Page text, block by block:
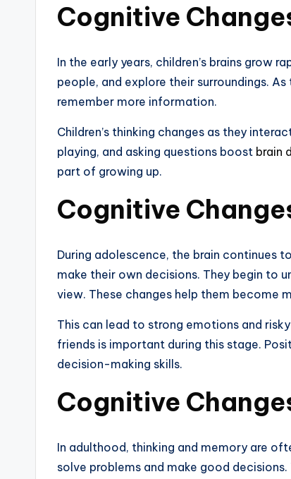
Cognitive
In the early years, children’s brains grow
people, and explore their surroundings.
remember more information.
Children’s thinking changes as they
playing, and asking questions boost brain
part of growing up.
Cognitive
During adolescence, the brain continues
make their own decisions. They begin to
view. These changes help them become
This can lead to strong emotions and
friends is important during this stage.
decision-making skills.
Cognitive
In adulthood, thinking and memory are
solve problems and make good